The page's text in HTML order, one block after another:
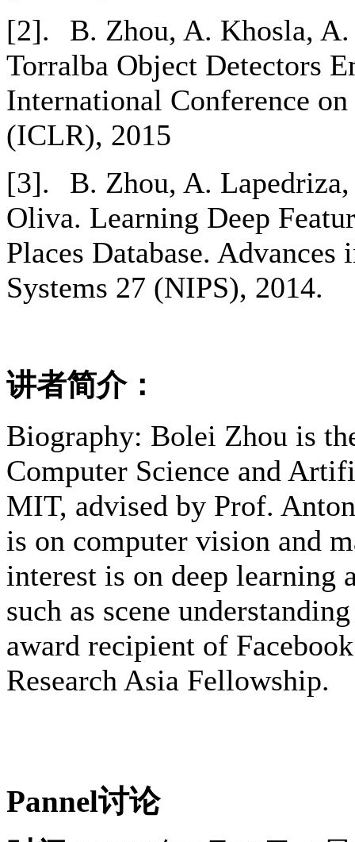
[2].
B. Zhou, A. Khosla,
Torralba Object Detectors
International Conference
(ICLR), 2015
[3].
B. Zhou, A.
Oliva. Learning Deep
Places Database.
Systems 27 (NIPS), 2014.
讲者简介：
Biography: Bolei Zhou is
Computer Science and
MIT, advised by Prof.
is on computer vision and
interest is on deep
such as scene
award recipient of
Research Asia Fellowship.
Pannel讨论